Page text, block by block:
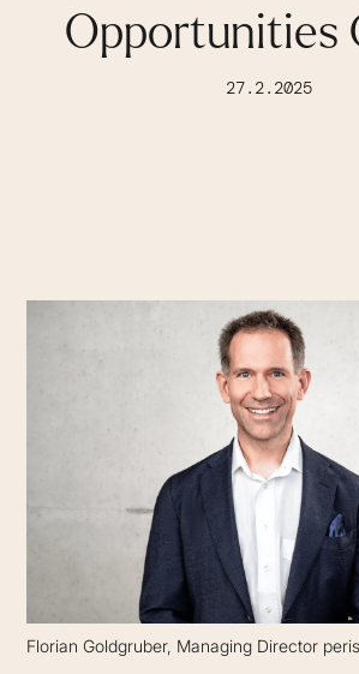
Opportunities
27.2.2025
Florian Goldgruber, Managing Director